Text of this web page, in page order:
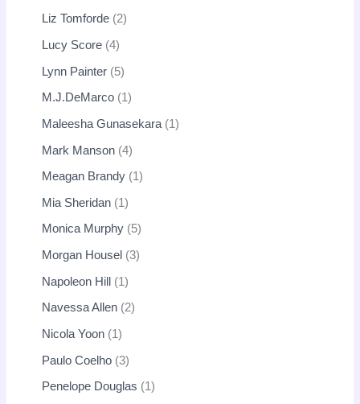
Liz Tomforde 2
Lucy Score 4
Lynn Painter 5
M.J.DeMarco 1
Maleesha Gunasekara 1
Mark Manson 4
Meagan Brandy 1
Mia Sheridan 1
Monica Murphy 5
Morgan Housel 3
Napoleon Hill 1
Navessa Allen 2
Nicola Yoon 1
Paulo Coelho 3
Penelope Douglas 1